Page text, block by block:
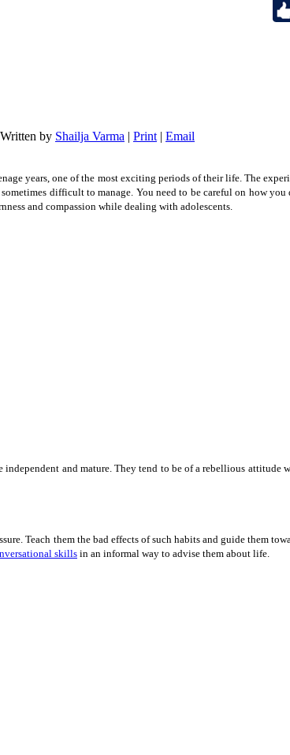
Written by Shailja Varma | Print | Email
years, one of the most exciting periods of their life. The
difficult to manage. You need to be careful on how
and compassion while dealing with adolescents.
and mature. They tend to be of a rebellious
Teach them the bad effects of such habits and guide them
skillsin an informal way to advise them about life.